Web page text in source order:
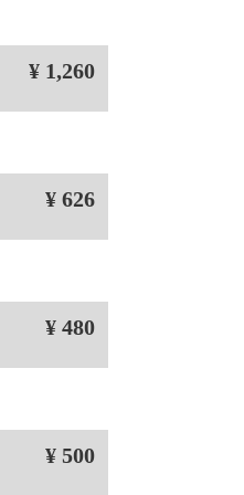
¥ 1,260
¥ 626
¥ 480
¥ 500